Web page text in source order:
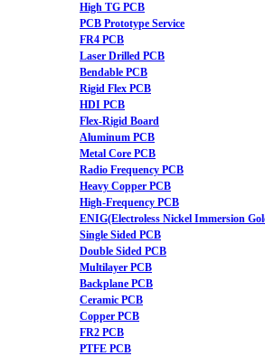
High TG PCB
PCB Prototype Service
FR4 PCB
Laser Drilled PCB
Bendable PCB
Rigid Flex PCB
HDI PCB
Flex-Rigid Board
Aluminum PCB
Metal Core PCB
Radio Frequency PCB
Heavy Copper PCB
High-Frequency PCB
ENIG(Electroless Nickel Immersion
Single Sided PCB
Double Sided PCB
Multilayer PCB
Backplane PCB
Ceramic PCB
Copper PCB
FR2 PCB
PTFE PCB